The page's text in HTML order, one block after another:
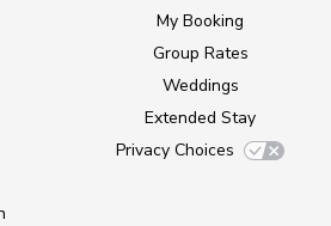
My Booking
Group Rates
Weddings
Extended Stay
Privacy Choices